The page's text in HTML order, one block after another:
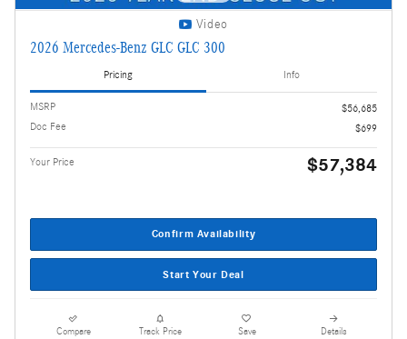
Video
2026 Mercedes-Benz GLC GLC 300
Pricing Info
MSRP
$56,685
Doc Fee
$699
Your Price $57,384
Confirm Availability
Start Your Deal
Compare Track Price Save Details